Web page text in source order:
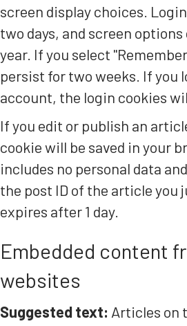
screen display choices.
two days, and screen
year. If you select
persist for two weeks. If you
account, the login cookies
If you edit or publish an
cookie will be saved in your
includes no personal data
the post ID of the article you
expires after 1 day.
Embedded content
websites
Suggested text: Articles on